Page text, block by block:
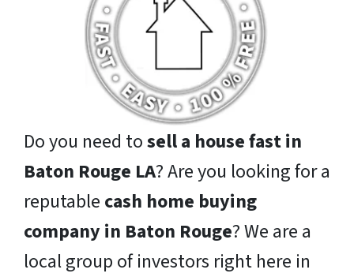
Do you need tosell a house fast in
Baton Rouge LA? Are you looking for a
reputable cash home buying
company in Baton Rouge? We are a
local group of investors right here in